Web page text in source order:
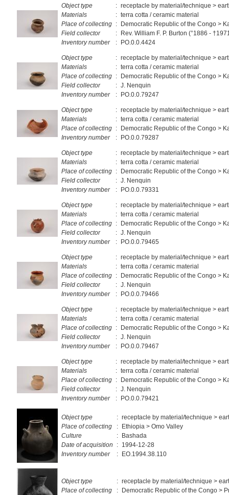
Object type : receptacle by material/technique >
Materials
: terra cotta / ceramic material
Place of collecting : Democratic Republic of the Congo >
Field collector
: Rev. William F. P. Burton (°1886 -
Inventory number
: PO.0.0.4424
Object type : receptacle by material/technique >
Materials
: terra cotta / ceramic material
Place of collecting : Democratic Republic of the Congo >
Field collector
: J. Nenquin
Inventory number
: PO.0.0.79247
Object type : receptacle by material/technique >
Materials
: terra cotta / ceramic material
Place of collecting : Democratic Republic of the Congo >
Inventory number
: PO.0.0.79287
Object type : receptacle by material/technique >
Materials
: terra cotta / ceramic material
Place of collecting : Democratic Republic of the Congo >
Field collector
: J. Nenquin
Inventory number
: PO.0.0.79331
Object type : receptacle by material/technique >
Materials
: terra cotta / ceramic material
Place of collecting : Democratic Republic of the Congo >
Field collector
: J. Nenquin
Inventory number
: PO.0.0.79465
Object type : receptacle by material/technique >
Materials
: terra cotta / ceramic material
Place of collecting : Democratic Republic of the Congo >
Field collector
: J. Nenquin
Inventory number
: PO.0.0.79466
Object type : receptacle by material/technique >
Materials
: terra cotta / ceramic material
Place of collecting : Democratic Republic of the Congo >
Field collector
: J. Nenquin
Inventory number
: PO.0.0.79467
Object type : receptacle by material/technique >
Materials
: terra cotta / ceramic material
Place of collecting : Democratic Republic of the Congo >
Field collector
: J. Nenquin
Inventory number
: PO.0.0.79421
Object type : receptacle by material/technique >
Place of collecting
: Ethiopia > Omo Valley
Culture
: Bashada
Date of acquisition
: 1994-12-28
Inventory number
: EO.1994.38.110
Object type : receptacle by material/technique >
Place of collecting
: Democratic Republic of the Congo >